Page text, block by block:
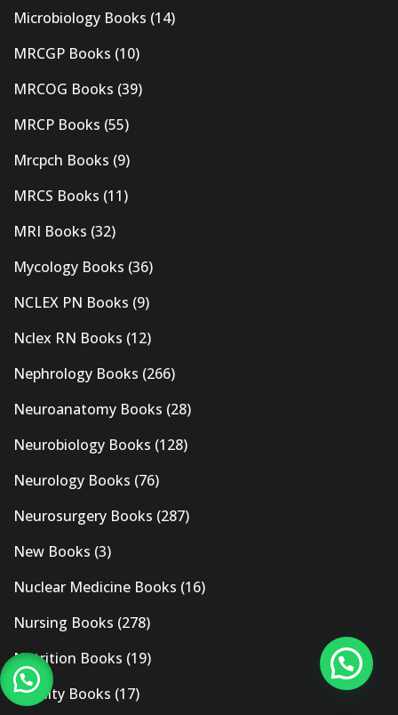
Microbiology Books (14)
MRCGP Books (10)
MRCOG Books (39)
MRCP Books (55)
Mrcpch Books (9)
MRCS Books (11)
MRI Books (32)
Mycology Books (36)
NCLEX PN Books (9)
Nclex RN Books (12)
Nephrology Books (266)
Neuroanatomy Books (28)
Neurobiology Books (128)
Neurology Books (76)
Neurosurgery Books (287)
New Books (3)
Nuclear Medicine Books (16)
Nursing Books (278)
Nutrition Books (19)
Obesity Books (17)